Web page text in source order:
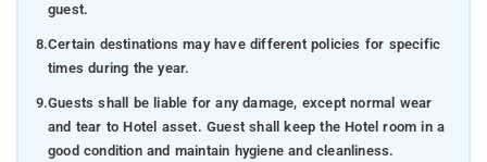
guest.
8.Certain destinations may have different policies for specific
times during the year.
9.Guests shall be liable for any damage, except normal wear
and tear to Hotel asset. Guest shall keep the Hotel room in a
good condition and maintain hygiene and cleanliness.